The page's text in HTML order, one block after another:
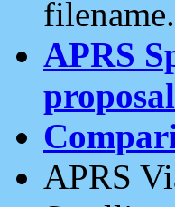
filename.
APRS
APRS